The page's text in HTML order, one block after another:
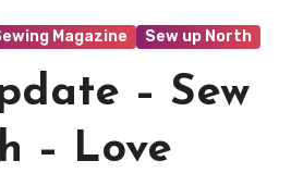
Magazine Sew up North
– Sew
– Love